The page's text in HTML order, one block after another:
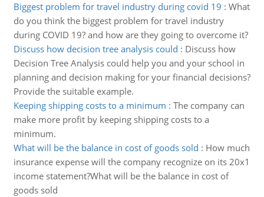
Biggest problem for travel industry during covid 19 : What
do you think the biggest problem for travel industry
during COVID 19? and how are they going to overcome it?
Discuss how decision tree analysis could : Discuss how
Decision Tree Analysis could help you and your school in
planning and decision making for your financial decisions?
Provide the suitable example.
Keeping shipping costs to a minimum : The company can
make more profit by keeping shipping costs to a
minimum.
What will be the balance in cost of goods sold : How much
insurance expense will the company recognize on its 20x1
income statement?What will be the balance in cost of
goods sold